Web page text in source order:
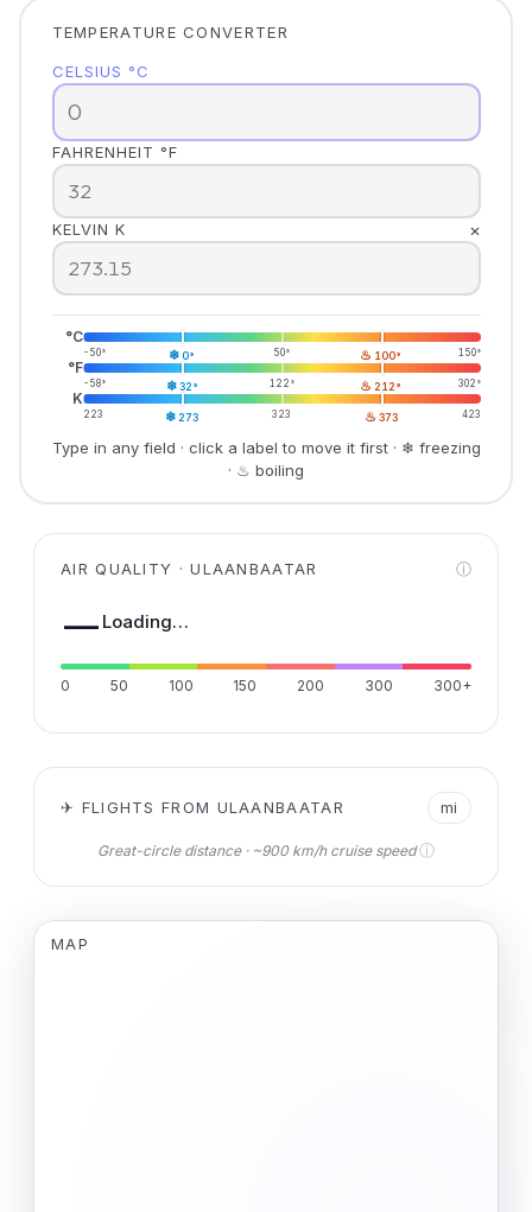
TEMPERATURE CONVERTER
CELSIUS °C
FAHRENHEIT °F
KELVIN K ×
°C
-50° ❄ 0° 50° ♨ 100° 150°
°F
-58° ❄32° 122° ♨ 212° 302°
K
223 ❄ 273 323 ♨ 373 423
Type in any field · click a label to move it first · ❄ freezing
· ♨ boiling
AIR QUALITY · ULAANBAATAR ⓘ
— Loading…
0 50 100 150 200 300 300+
✈ FLIGHTS FROM ULAANBAATAR mi
Great-circle distance · ~900 km/h cruise speedⓘ
MAP